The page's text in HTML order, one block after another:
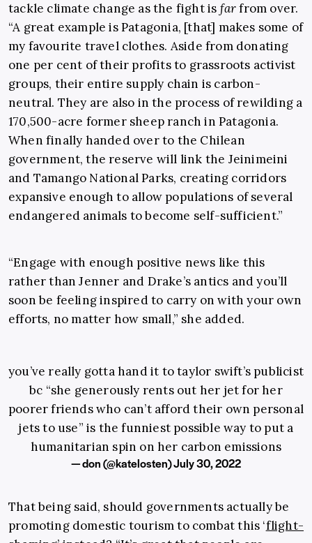
tackle climate change as the fight is farfrom over.
“A great example is Patagonia, [that] makes some of
my favourite travel clothes. Aside from donating
one per cent of their profits to grassroots activist
groups, their entire supply chain is carbon-
neutral. They are also in the process of rewilding a
170,500-acre former sheep ranch in Patagonia.
When finally handed over to the Chilean
government, the reserve will link the Jeinimeini
and Tamango National Parks, creating corridors
expansive enough to allow populations of several
endangered animals to become self-sufficient.”
“Engage with enough positive news like this
rather than Jenner and Drake’s antics and you’ll
soon be feeling inspired to carry on with your own
efforts, no matter how small,” she added.
you’ve really gotta hand it to taylor swift’s publicist
bc “she generously rents out her jet for her
poorer friends who can’t afford their own personal
jets to use” is the funniest possible way to put a
humanitarian spin on her carbon emissions
— don (@katelosten)July 30, 2022
That being said, should governments actually be
promoting domestic tourism to combat this ‘flight-